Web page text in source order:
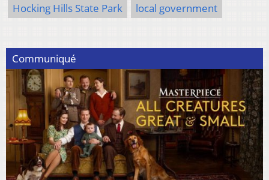
Hocking Hills State Park
local government
Communiqué